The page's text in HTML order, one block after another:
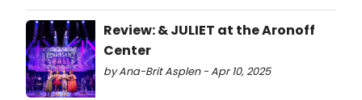
Review: & JULIET at the Aronoff
Center
by Ana-Brit Asplen - Apr 10, 2025